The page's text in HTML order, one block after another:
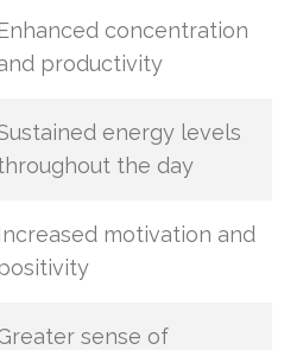
concentration
productivity
energy levels
the day
motivation and
sense of